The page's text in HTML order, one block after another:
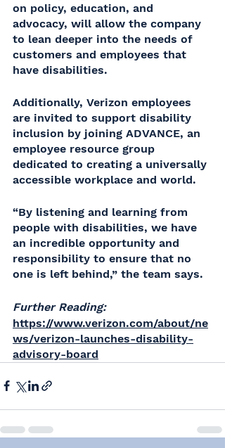
on policy, education, and
advocacy, will allow the company
to lean deeper into the needs of
customers and employees that
have disabilities.
Additionally, Verizon employees
are invited to support disability
inclusion by joining ADVANCE, an
employee resource group
dedicated to creating a universally
accessible workplace and world.
“By listening and learning from
people with disabilities, we have
an incredible opportunity and
responsibility to ensure that no
one is left behind,” the team says.
Further Reading:
https://www.verizon.com/about/ne
ws/verizon-launches-disability-
advisory-board